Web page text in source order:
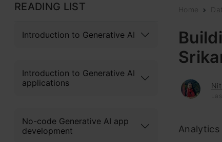
READING LIST
Introduction to Generative AI
Introduction to Generative AI
applications
No-code Generative AI app
development
Home
Analytics